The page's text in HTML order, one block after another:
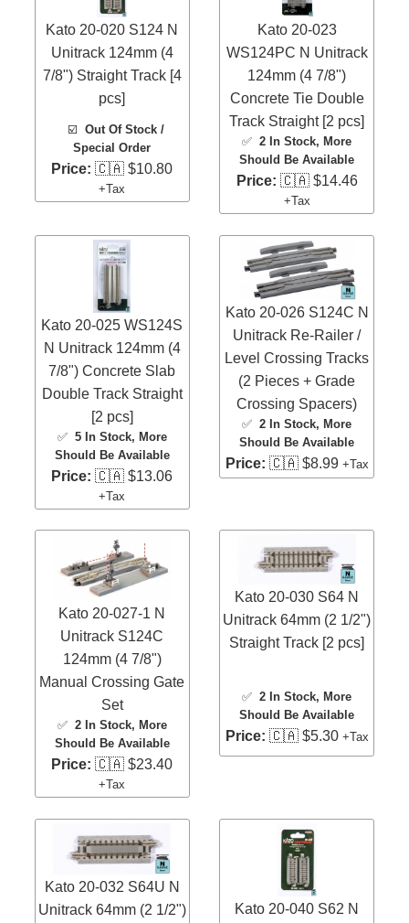
Kato 20-020 S124 N
Unitrack 124mm (4
7/8") Straight Track [4
pcs]
☑️ Out Of Stock /
Special Order
Price: 🇨🇦 $10.80
+Tax
Kato 20-023
WS124PC N Unitrack
124mm (4 7/8")
Concrete Tie Double
Track Straight [2 pcs]
✅2 In Stock, More
Should Be Available
Price: 🇨🇦 $14.46
+Tax
Kato 20-025 WS124S
N Unitrack 124mm (4
7/8") Concrete Slab
Double Track Straight
[2 pcs]
✅ 5 In Stock, More
Should Be Available
Price: 🇨🇦 $13.06
+Tax
Kato 20-026 S124C N
Unitrack Re-Railer /
Level Crossing Tracks
(2 Pieces + Grade
Crossing Spacers)
✅2 In Stock, More
Should Be Available
Price: 🇨🇦 $8.99 +Tax
Kato 20-027-1 N
Unitrack S124C
124mm (4 7/8")
Manual Crossing Gate
Set
✅ 2 In Stock, More
Should Be Available
Price: 🇨🇦 $23.40
+Tax
Kato 20-030 S64 N
Unitrack 64mm (2 1/2")
Straight Track [2 pcs]
✅2 In Stock, More
Should Be Available
Price: 🇨🇦 $5.30 +Tax
Kato 20-032 S64U N
Unitrack 64mm (2 1/2")
Kato 20-040 S62 N